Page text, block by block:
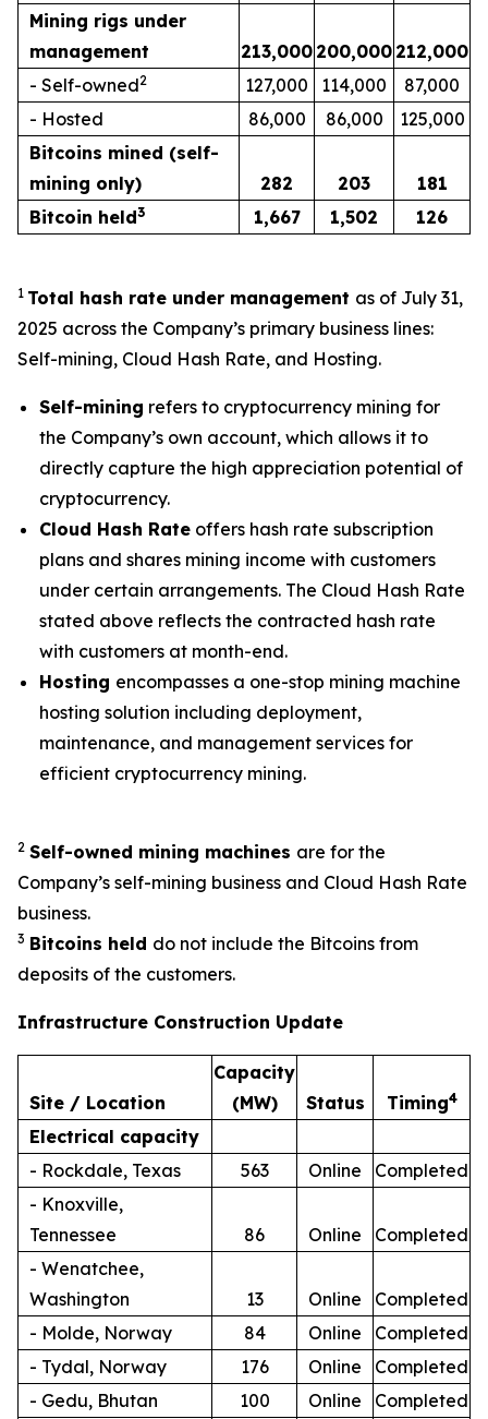
Mining rigs under
management
213,000 200,000 212,000
- Self-owned2 127,000 114,000
87,000
- Hosted
86,000 86,000
125,000
Bitcoins mined (self-
mining only)
282 203
181
Bitcoin held3 1,667 1,502 126
1 Total hash rate under management as of July 31,
2025 across the Company’s primary business lines:
Self-mining, Cloud Hash Rate, and Hosting.
Self-mining refers to cryptocurrency mining for
the Company’s own account, which allows it to
directly capture the high appreciation potential of
cryptocurrency.
Cloud Hash Rate offers hash rate subscription
plans and shares mining income with customers
under certain arrangements. The Cloud Hash Rate
stated above reflects the contracted hash rate
with customers at month-end.
Hosting encompasses a one-stop mining machine
hosting solution including deployment,
maintenance, and management services for
efficient cryptocurrency mining.
2 Self-owned mining machines are for the
Company’s self-mining business and Cloud Hash Rate
business.
3 Bitcoins held do not include the Bitcoins from
deposits of the customers.
Infrastructure Construction Update
Site / Location
Capacity
(MW)
Status Timing4
Electrical capacity
- Rockdale, Texas
563 Online
Completed
- Knoxville,
Tennessee
86 Online
Completed
- Wenatchee,
Washington
13 Online
Completed
- Molde, Norway
84 Online
Completed
- Tydal, Norway
176 Online
Completed
- Gedu, Bhutan
100 Online
Completed